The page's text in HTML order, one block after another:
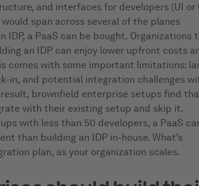
and interfaces for developers (UI or
span across several of the planes
IDP, a PaaS can be bought. Organizations
an IDP can enjoy lower upfront costs
comes with some important limitations:
in, and potential integration challenges
result, brownfield enterprise setups find
with their existing setup and skip it.
with less than 50 developers, a PaaS
than building an IDP in-house. What’s
plan, as your organization scales.